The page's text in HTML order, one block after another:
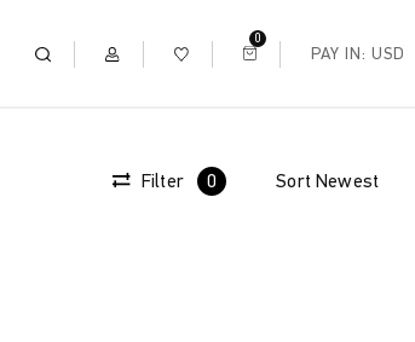
0
PAY IN: USD
Filter 0 SortNewest